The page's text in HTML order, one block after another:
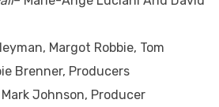
Margot Robbie, Tom
Brenner, Producers
Mark Johnson, Producer